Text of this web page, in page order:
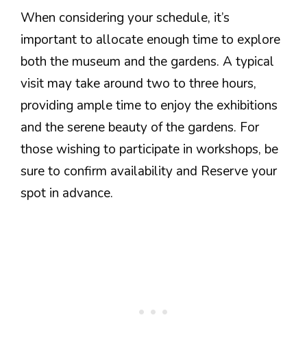
When considering your schedule, it’s
important to allocate enough time to explore
both the museum and the gardens. A typical
visit may take around two to three hours,
providing ample time to enjoy the exhibitions
and the serene beauty of the gardens. For
those wishing to participate in workshops, be
sure to confirm availability and Reserve your
spot in advance.